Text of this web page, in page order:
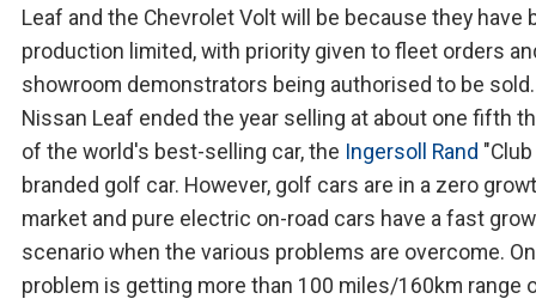
Leaf and the Chevrolet Volt will be because they have
production limited, with priority given to fleet orders
showroom demonstrators being authorised to be
Nissan Leaf ended the year selling at about one fifth
of the world's best-selling car, the Ingersoll Rand
branded golf car. However, golf cars are in a zero
market and pure electric on-road cars have a fast
scenario when the various problems are overcome.
problem is getting more than 100 miles/160km range